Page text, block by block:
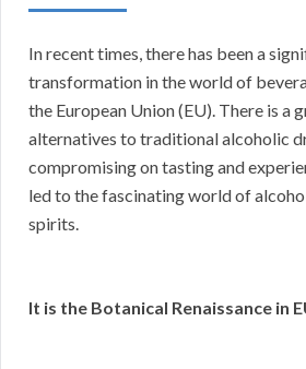
In recent times, there has been a
transformation in the world of
the European Union (EU). There is a
alternatives to traditional alcoholic
compromising on tasting and
led to the fascinating world of
spirits.
It is the Botanical Renaissance in